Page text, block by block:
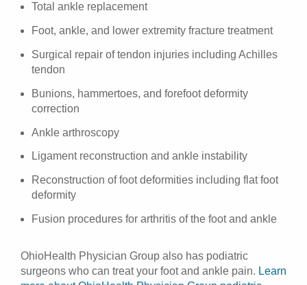
Total ankle replacement
Foot, ankle, and lower extremity fracture treatment
Surgical repair of tendon injuries including Achilles
tendon
Bunions, hammertoes, and forefoot deformity
correction
Ankle arthroscopy
Ligament reconstruction and ankle instability
Reconstruction of foot deformities including flat foot
deformity
Fusion procedures for arthritis of the foot and ankle
OhioHealth Physician Group also has podiatric
surgeons who can treat your foot and ankle pain. Learn